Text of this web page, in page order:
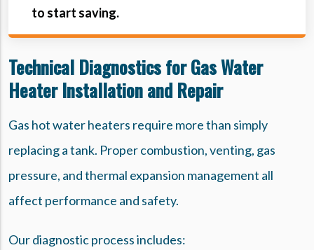
to start saving.
Technical Diagnostics for Gas Water
Heater Installation and Repair
Gas hot water heaters require more than simply
replacing a tank. Proper combustion, venting, gas
pressure, and thermal expansion management all
affect performance and safety.
Our diagnostic process includes: